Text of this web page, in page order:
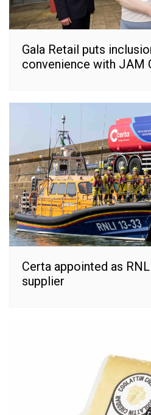
Gala Retail puts
convenience with JAM
Certa appointed as
supplier